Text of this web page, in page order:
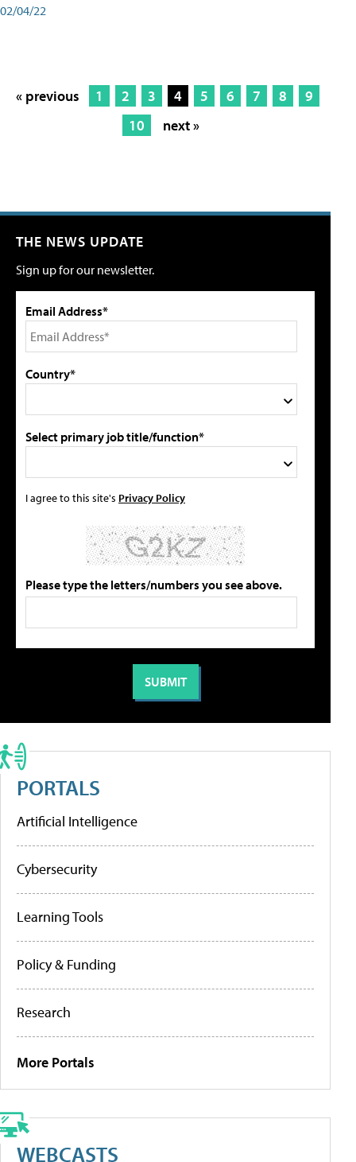
02/04/22
« previous 1 2 3 4 5 6 7 8
9
10
next »
THE NEWS UPDATE
Sign up for our newsletter.
Email Address*
Country*
Select primary job title/function*
I agree to this site's Privacy Policy
Please type the letters/numbers you see above.
PORTALS
Artificial Intelligence
Cybersecurity
Learning Tools
Policy & Funding
Research
More Portals
WEBCASTS